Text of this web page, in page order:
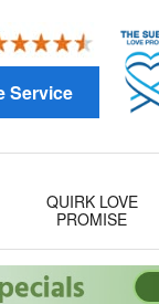
Service
QUIRK LOVE
PROMISE